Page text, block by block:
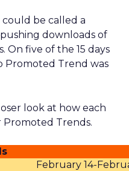
be called a
downloads of
On five of the 15 days
Promoted Trend was
look at how each
Trends.
February 14-